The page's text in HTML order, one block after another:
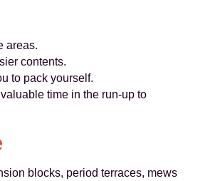
areas.
contents.
to pack yourself.
time in the run-up to
blocks, period terraces, mews